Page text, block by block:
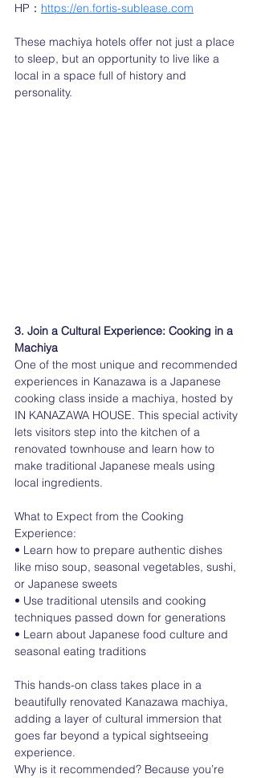
HP： https://en.fortis-sublease.com
These machiya hotels offer not just a place
to sleep, but an opportunity to live like a
local in a space full of history and
personality.
3. Join a Cultural Experience: Cooking in a
Machiya
One of the most unique and recommended
experiences in Kanazawa is a Japanese
cooking class inside a machiya, hosted by
IN KANAZAWA HOUSE. This special activity
lets visitors step into the kitchen of a
renovated townhouse and learn how to
make traditional Japanese meals using
local ingredients.
What to Expect from the Cooking
Experience:
• Learn how to prepare authentic dishes
like miso soup, seasonal vegetables, sushi,
or Japanese sweets
• Use traditional utensils and cooking
techniques passed down for generations
• Learn about Japanese food culture and
seasonal eating traditions
This hands-on class takes place in a
beautifully renovated Kanazawa machiya,
adding a layer of cultural immersion that
goes far beyond a typical sightseeing
experience.
Why is it recommended? Because you’re